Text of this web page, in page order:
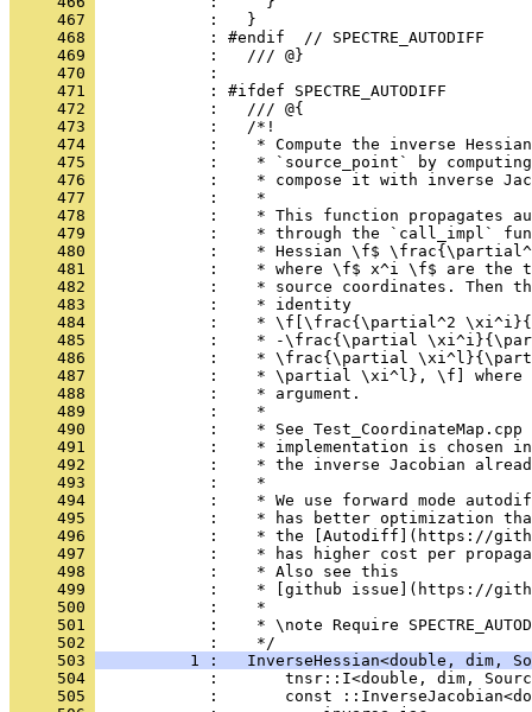
     467
            :   }
     468
            : #endif  // SPECTRE_AUTODIFF
     469
            :   /// @}
     470
            :
     471
            : #ifdef SPECTRE_AUTODIFF
     472
            :   /// @{
     473
            :   /*!
     474
:    * Compute the inverse
     475
:    * `source_point` by
     476
:    * compose it with inverse
     477
            :    *
     478
:    * This function propagates
     479
:    * through the `call_impl`
     480
:    * Hessian \f$
     481
:    * where \f$ x^i \f$ are the
     482
:    * source coordinates. Then
     483
            :    * identity
     484
:    * \f[\frac{\partial^2
     485
:    * -\frac{\partial
     486
:    * \frac{\partial
     487
:    * \partial \xi^l}, \f]
     488
            :    * argument.
     489
            :    *
     490
:    * See
     491
:    * implementation is chosen
     492
:    * the inverse Jacobian
     493
            :    *
     494
:    * We use forward mode
     495
:    * has better optimization
     496
:    * the [Autodiff](https://
     497
:    * has higher cost per
     498
            :    * Also see this
     499
:    * [github issue](https://
     500
            :    *
     501
:    * \note Require
     502
            :    */
     503
1 :   InverseHessian<double, dim,
     504
:       tnsr::I<double, dim,
     505
:       const